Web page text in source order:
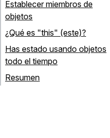
Establecer miembros de
objetos
¿Qué es "this" (este)?
Has estado usando objetos
todo el tiempo
Resumen